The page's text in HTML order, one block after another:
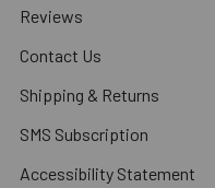
Reviews
Contact Us
Shipping & Returns
SMS Subscription
Accessibility Statement